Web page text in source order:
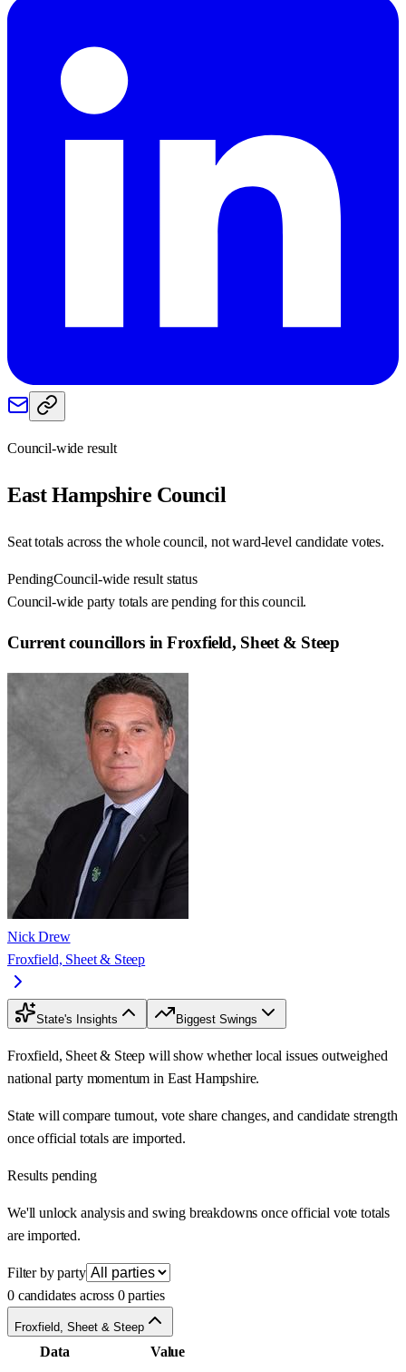
Council-wide result
East Hampshire Council
Seat totals across the whole council, not ward-level candidate votes.
PendingCouncil-wide result status
Council-wide party totals are pending for this council.
Current councillors in Froxfield, Sheet & Steep
Nick Drew
Froxfield, Sheet & Steep
State's Insights Biggest Swings
Froxfield, Sheet & Steep will show whether local issues outweighed
national party momentum in East Hampshire.
State will compare turnout, vote share changes, and candidate strength
once official totals are imported.
Results pending
We'll unlock analysis and swing breakdowns once official vote totals
are imported.
Filter by party
0 candidates across 0 parties
Froxfield, Sheet & Steep
Data
Value